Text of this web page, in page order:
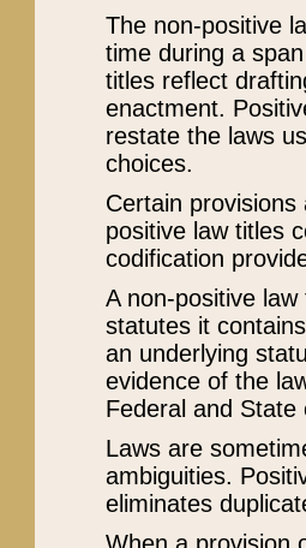
The non-positive
time during a
titles reflect
enactment.
restate the laws
choices.
Certain
positive law titles
codification
A non-positive
statutes it
an underlying
evidence of the
Federal and State
Laws are
ambiguities.
eliminates